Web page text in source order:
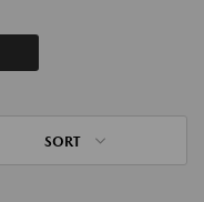
SORT